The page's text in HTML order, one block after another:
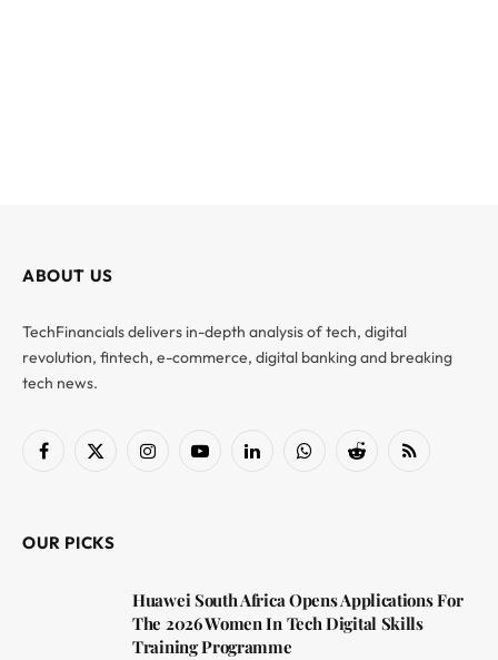
ABOUT US
TechFinancials delivers in-depth analysis of tech, digital
revolution, fintech, e-commerce, digital banking and breaking
tech news.
Facebook
X
InstagramYouTubeLinkedInWhatsAppReddit RSS
OUR PICKS
Huawei South Africa Opens Applications For
The 2026 Women In Tech Digital Skills
Training Programme